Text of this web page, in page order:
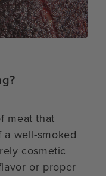
meat that
a well-smoked
cosmetic
or proper